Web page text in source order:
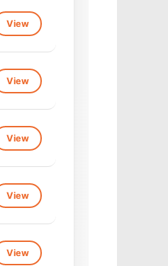
View
View
View
View
View